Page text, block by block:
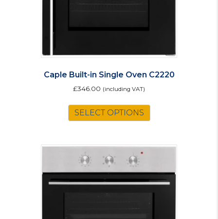
Caple Built-in Single Oven C2220
£346.00 (including VAT)
SELECT OPTIONS